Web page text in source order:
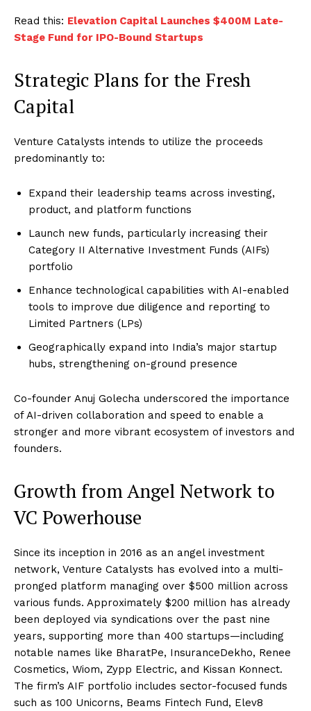
Read this: Elevation Capital Launches $400M Late-
Stage Fund for IPO-Bound Startups
Strategic Plans for the Fresh
Capital
Venture Catalysts intends to utilize the proceeds
predominantly to:
Expand their leadership teams across investing,
product, and platform functions
Launch new funds, particularly increasing their
Category II Alternative Investment Funds (AIFs)
portfolio
Enhance technological capabilities with AI-enabled
tools to improve due diligence and reporting to
Limited Partners (LPs)
Geographically expand into India’s major startup
hubs, strengthening on-ground presence
Co-founder Anuj Golecha underscored the importance
of AI-driven collaboration and speed to enable a
stronger and more vibrant ecosystem of investors and
founders.
Growth from Angel Network to
VC Powerhouse
Since its inception in 2016 as an angel investment
network, Venture Catalysts has evolved into a multi-
pronged platform managing over $500 million across
various funds. Approximately $200 million has already
been deployed via syndications over the past nine
years, supporting more than 400 startups—including
notable names like BharatPe, InsuranceDekho, Renee
Cosmetics, Wiom, Zypp Electric, and Kissan Konnect.
The firm’s AIF portfolio includes sector-focused funds
such as 100 Unicorns, Beams Fintech Fund, Elev8